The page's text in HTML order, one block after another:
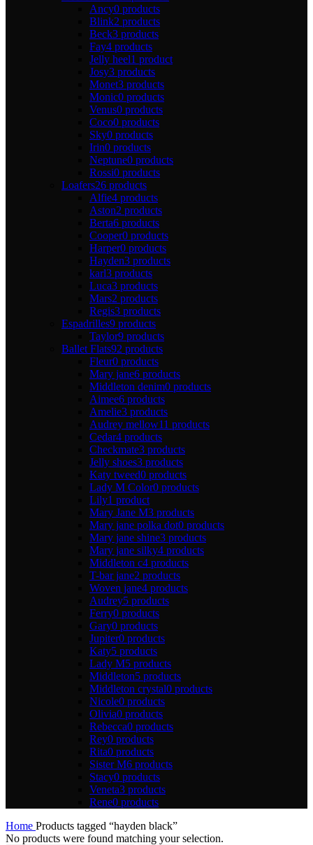
Ancy0 products
Blink2 products
Beck3 products
Fay4 products
Jelly heel1 product
Josy3 products
Monet3 products
Monic0 products
Venus0 products
Coco0 products
Sky0 products
Irin0 products
Neptune0 products
Rossi0 products
Loafers26 products
Alfie4 products
Aston2 products
Berta6 products
Cooper0 products
Harper0 products
Hayden3 products
karl3 products
Luca3 products
Mars2 products
Regis3 products
Espadrilles9 products
Taylor9 products
Ballet Flats92 products
Fleur0 products
Mary jane6 products
Middleton denim0 products
Aimee6 products
Amelie3 products
Audrey mellow11 products
Cedar4 products
Checkmate3 products
Jelly shoes3 products
Katy tweed0 products
Lady M Color0 products
Lily1 product
Mary Jane M3 products
Mary jane polka dot0 products
Mary jane shine3 products
Mary jane silky4 products
Middleton c4 products
T-bar jane2 products
Woven jane4 products
Audrey5 products
Ferry0 products
Gary0 products
Jupiter0 products
Katy5 products
Lady M5 products
Middleton5 products
Middleton crystal0 products
Nicole0 products
Olivia0 products
Rebecca0 products
Rey0 products
Rita0 products
Sister M6 products
Stacy0 products
Veneta3 products
Rene0 products
Home Products tagged “hayden black”
No products were found matching your selection.